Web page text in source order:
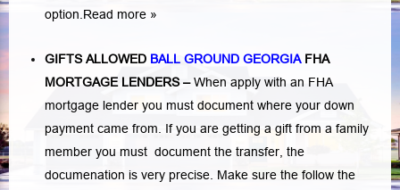
option. Read more »
GIFTS ALLOWED BALL GROUND GEORGIA FHA
MORTGAGE LENDERS–When apply with an FHA
mortgage lender you must document where your down
payment came from. If you are getting a gift from a family
member you must document the transfer, the
documenation is very precise. Make sure the follow the